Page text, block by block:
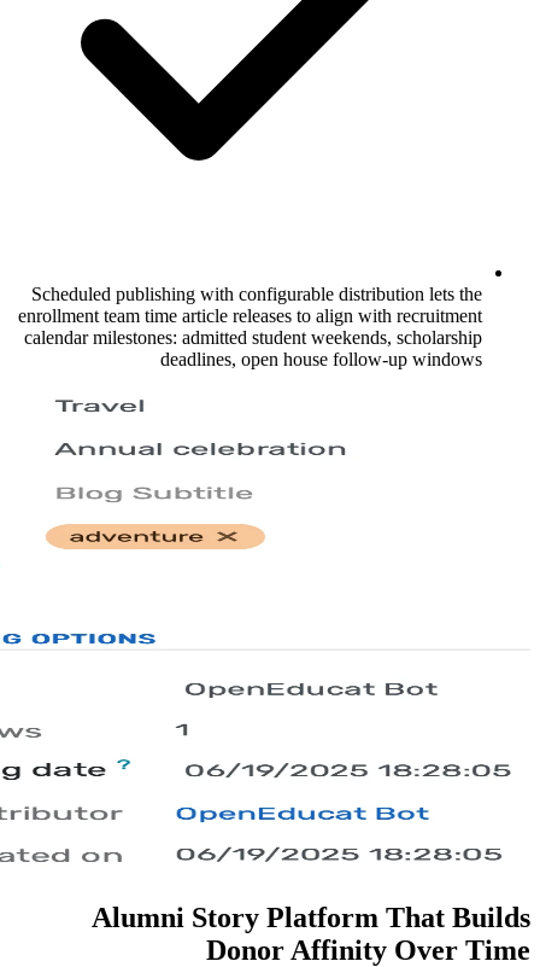
Scheduled publishing with configurable
enrollment team time article releases to
calendar milestones: admitted student
deadlines, open house
Alumni Story
Donor